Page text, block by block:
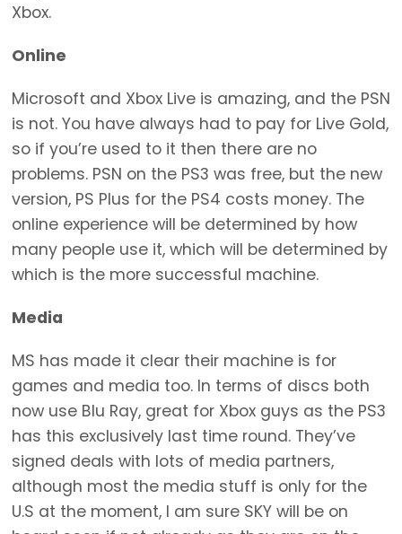
Xbox.
Online
Microsoft and Xbox Live is amazing, and the PSN
is not. You have always had to pay for Live Gold,
so if you’re used to it then there are no
problems. PSN on the PS3 was free, but the new
version, PS Plus for the PS4 costs money. The
online experience will be determined by how
many people use it, which will be determined by
which is the more successful machine.
Media
MS has made it clear their machine is for
games and media too. In terms of discs both
now use Blu Ray, great for Xbox guys as the PS3
has this exclusively last time round. They’ve
signed deals with lots of media partners,
although most the media stuff is only for the
U.S at the moment, I am sure SKY will be on